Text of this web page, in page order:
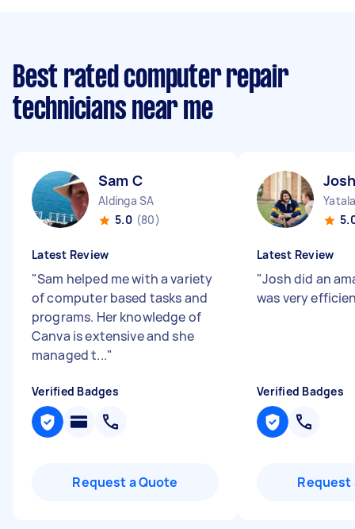
Best rated computer repair
technicians near me
Sam C
Aldinga SA
5.0 (80)
Latest Review
"Sam helped me with a variety
of computer based tasks and
programs. Her knowledge of
Canva is extensive and she
managed t..."
Verified Badges
Request a Quote
Latest Review
"Josh did an
was very
Verified Badges
Request